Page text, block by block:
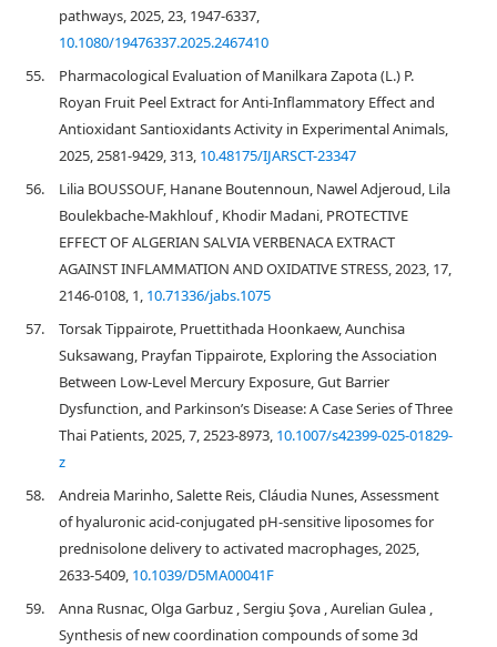
pathways, 2025, 23, 1947-6337,
10.1080/19476337.2025.2467410
55.
Pharmacological Evaluation of Manilkara Zapota (L.) P.
Royan Fruit Peel Extract for Anti-Inflammatory Effect and
Antioxidant Santioxidants Activity in Experimental Animals,
2025, 2581-9429, 313, 10.48175/IJARSCT-23347
56.
Lilia BOUSSOUF, Hanane Boutennoun, Nawel Adjeroud, Lila
Boulekbache-Makhlouf , Khodir Madani, PROTECTIVE
EFFECT OF ALGERIAN SALVIA VERBENACA EXTRACT
AGAINST INFLAMMATION AND OXIDATIVE STRESS, 2023, 17,
2146-0108, 1, 10.71336/jabs.1075
57.
Torsak Tippairote, Pruettithada Hoonkaew, Aunchisa
Suksawang, Prayfan Tippairote, Exploring the Association
Between Low-Level Mercury Exposure, Gut Barrier
Dysfunction, and Parkinson’s Disease: A Case Series of Three
Thai Patients, 2025, 7, 2523-8973, 10.1007/s42399-025-01829-
z
58.
Andreia Marinho, Salette Reis, Cláudia Nunes, Assessment
of hyaluronic acid-conjugated pH-sensitive liposomes for
prednisolone delivery to activated macrophages, 2025,
2633-5409, 10.1039/D5MA00041F
59.
Anna Rusnac, Olga Garbuz , Sergiu Şova , Aurelian Gulea ,
Synthesis of new coordination compounds of some 3d